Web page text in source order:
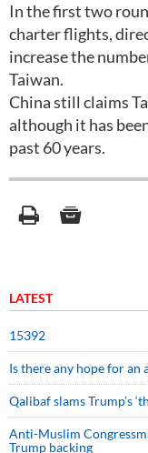
In the first two
charter flights,
increase the
Taiwan.
China still claims
although it has
past 60 years.
LATEST
15392
Is there any hope for an
Qalibaf slams Trump’s
Anti-Muslim
Trump backing